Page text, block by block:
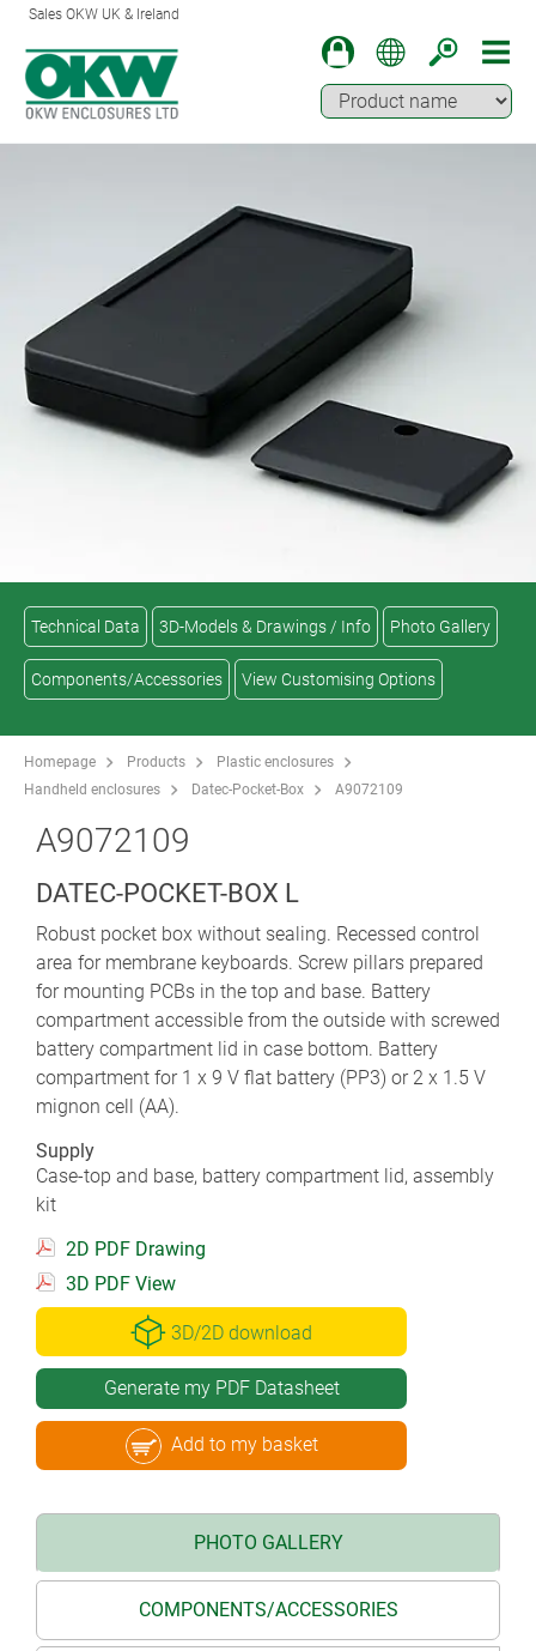
Sales OKW UK & Ireland
Technical Data 3D-Models & Drawings / Info Photo Gallery
Components/Accessories View Customising Options
Homepage Products
Plastic enclosures
Handheld enclosures
Datec-Pocket-Box A9072109
A9072109
DATEC-POCKET-BOX L
Robust pocket box without sealing. Recessed control
area for membrane keyboards. Screw pillars prepared
for mounting PCBs in the top and base. Battery
compartment accessible from the outside with screwed
battery compartment lid in case bottom. Battery
compartment for 1 x 9 V flat battery (PP3) or 2 x 1.5 V
mignon cell (AA).
Supply
Case-top and base, battery compartment lid, assembly
kit
2D PDF Drawing
3D PDF View
3D/2D download
Generate my PDF Datasheet
Add to my basket
PHOTO GALLERY
COMPONENTS/ACCESSORIES